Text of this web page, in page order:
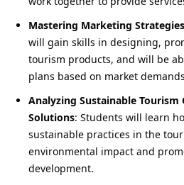
Mastering Marketing
will gain skills in designing,
tourism products, and will be
plans based on market
Analyzing Sustainable Tourism
Solutions: Students will learn
sustainable practices in the
environmental impact and
development.